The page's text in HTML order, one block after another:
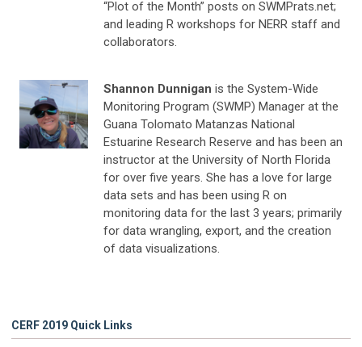
“Plot of the Month” posts on SWMPrats.net;
and leading R workshops for NERR staff and
collaborators.
Shannon Dunnigan is the System-Wide
Monitoring Program (SWMP) Manager at the
Guana Tolomato Matanzas National
Estuarine Research Reserve and has been an
instructor at the University of North Florida
for over five years. She has a love for large
data sets and has been using R on
monitoring data for the last 3 years; primarily
for data wrangling, export, and the creation
of data visualizations.
CERF 2019 Quick Links